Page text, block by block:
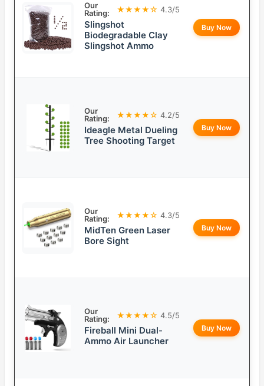
Our
Rating:
★★★★☆ 4.3/5
Slingshot
Biodegradable Clay
Slingshot Ammo
Buy Now
Our
Rating:
★★★★☆ 4.2/5
Ideagle Metal Dueling
Tree Shooting Target
Buy Now
Our
Rating:
★★★★☆ 4.3/5
MidTen Green Laser
Bore Sight
Buy Now
Our
Rating:
★★★★☆ 4.5/5
Fireball Mini Dual-
Ammo Air Launcher
Buy Now